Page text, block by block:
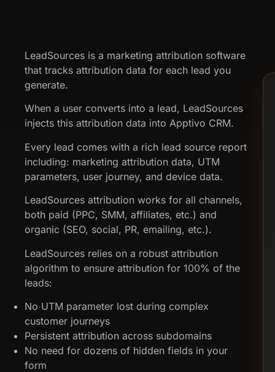
LeadSources is a marketing attribution software
that tracks attribution data for each lead you
generate.
When a user converts into a lead, LeadSources
injects this attribution data into Apptivo CRM.
Every lead comes with a rich lead source report
including: marketing attribution data, UTM
parameters, user journey, and device data.
LeadSources attribution works for all channels,
both paid (PPC, SMM, affiliates, etc.) and
organic (SEO, social, PR, emailing, etc.).
LeadSources relies on a robust attribution
algorithm to ensure attribution for 100% of the
leads:
No UTM parameter lost during complex
customer journeys
Persistent attribution across subdomains
No need for dozens of hidden fields in your
form